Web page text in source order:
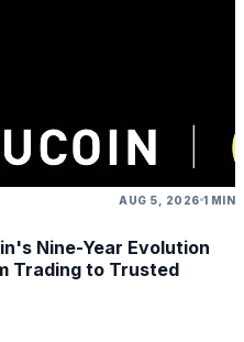
AUG 5, 2026 1 MIN
Nine-Year Evolution
Trading to Trusted